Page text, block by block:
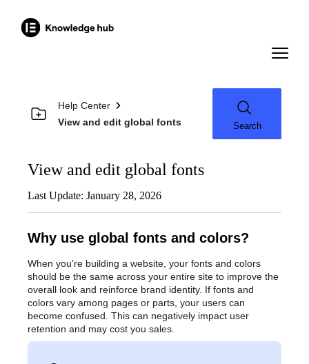
Help Center
View and edit global fonts
Search
View and edit global fonts
Last Update: January 28, 2026
Why use global fonts and colors?
When you’re building a website, your fonts and colors
should be the same across your entire site to improve the
overall look and reinforce brand identity. If fonts and
colors vary among pages or parts, your users can
become confused. This can negatively impact user
retention and may cost you sales.